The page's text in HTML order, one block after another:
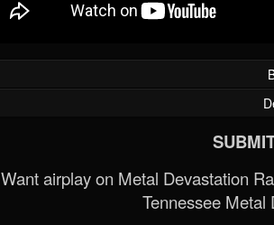
Want airplay on Metal Devastation
Tennessee Metal